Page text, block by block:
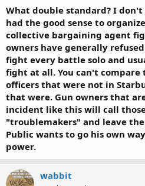
mistreated by the bad mgmt of
What a blatant display of
recognized and held above their
public express their displeasure till
recognition of said privilege.
Starbucks Apologizes After Six Police Officers in Arizona
A customer complained that the
uncomfortable, prompting a barista
organization representing the
www.nytimes.com
J Q Public citizen carrys in starbucks
perhaps move from the entrance ‘or
their union or ‘agency’ to begin a
What double standard? I don't
had the good sense to
collective bargaining agent
owners have generally
fight every battle solo and
fight at all. You can't compare
officers that were not in
that were. Gun owners that
incident like this will call
"troublemakers" and leave
Public wants to go his own
power.
wabbit